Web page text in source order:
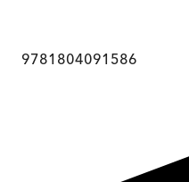
9781804091586